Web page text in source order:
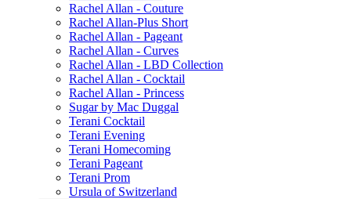
Rachel Allan - Couture
Rachel Allan-Plus Short
Rachel Allan - Pageant
Rachel Allan - Curves
Rachel Allan - LBD Collection
Rachel Allan - Cocktail
Rachel Allan - Princess
Sugar by Mac Duggal
Terani Cocktail
Terani Evening
Terani Homecoming
Terani Pageant
Terani Prom
Ursula of Switzerland